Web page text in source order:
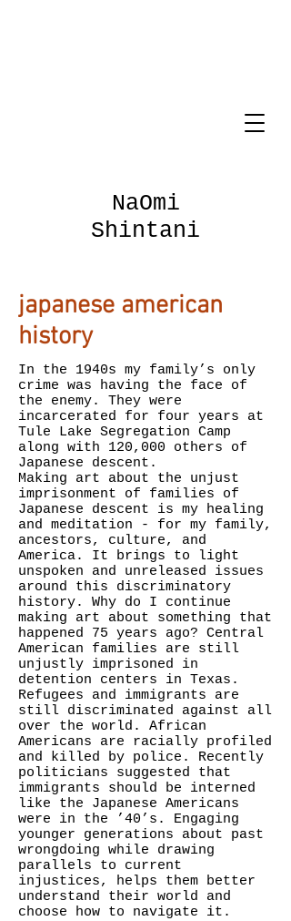
NaOmi
Shintani
japanese american
history
In the 1940s my family’s only
crime was having the face of
the enemy. They were
incarcerated for four years at
Tule Lake Segregation Camp
along with 120,000 others of
Japanese descent.
Making art about the unjust
imprisonment of families of
Japanese descent is my healing
and meditation - for my family,
ancestors, culture, and
America. It brings to light
unspoken and unreleased issues
around this discriminatory
history. Why do I continue
making art about something that
happened 75 years ago? Central
American families are still
unjustly imprisoned in
detention centers in Texas.
Refugees and immigrants are
still discriminated against all
over the world. African
Americans are racially profiled
and killed by police. Recently
politicians suggested that
immigrants should be interned
like the Japanese Americans
were in the ’40’s. Engaging
younger generations about past
wrongdoing while drawing
parallels to current
injustices, helps them better
understand their world and
choose how to navigate it.